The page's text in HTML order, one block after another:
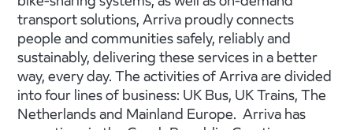
transport solutions, Arriva proudly connects
people and communities safely, reliably and
sustainably, delivering these services in a better
way, every day. The activities of Arriva are divided
into four lines of business: UK Bus, UK Trains, The
Netherlands and Mainland Europe. Arriva has